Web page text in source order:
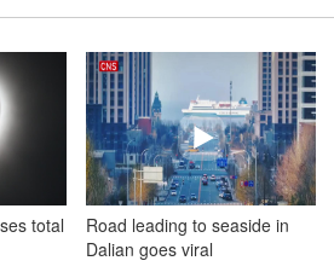
total
Road leading to seaside in
Dalian goes viral